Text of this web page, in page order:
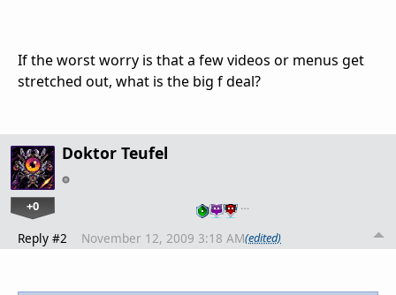
If the worst worry is that a few videos or menus get
stretched out, what is the big f deal?
Doktor Teufel
+0 …
Reply #2 November 12, 2009 3:18 AM(edited)